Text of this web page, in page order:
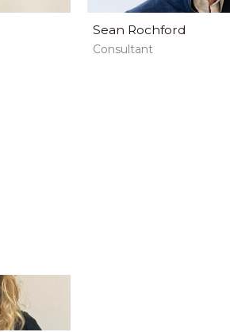
Sean Rochford
Consultant